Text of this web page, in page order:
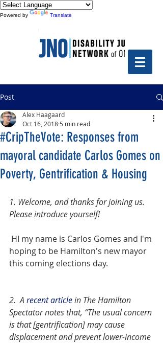
Powered by Translate
Post
#CripTheVote: Responses from
mayoral candidate Carlos Gomes on
Poverty, Gentrification & Housing
Alex Haagaard
Oct 16, 2018 5 min read
1. Welcome, and thanks for joining us.
Please introduce yourself!
hoping to be Hamilton's new mayor
this coming elections day.
2.  A recent article in The Hamilton
Spectator notes that, “The usual concern
is that [gentrification] may cause
displacement and prevent lower-income